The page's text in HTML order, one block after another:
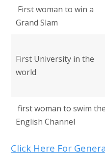
First woman to win a
Grand Slam
First University in the
world
first woman to swim the
English Channel
Click Here For